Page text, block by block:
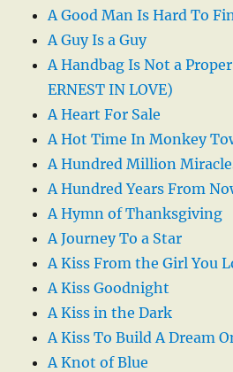
A Good Man Is Hard To
A Guy Is a Guy
A Handbag Is Not a
ERNEST IN LOVE)
A Heart For Sale
A Hot Time In Monkey
A Hundred Million
A Hundred Years From
A Hymn of Thanksgiving
A Journey To a Star
A Kiss From the Girl You
A Kiss Goodnight
A Kiss in the Dark
A Kiss To Build A Dream
A Knot of Blue